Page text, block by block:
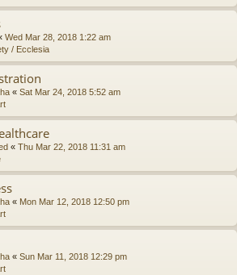
Wed Mar 28, 2018 1:22 am
/ Ecclesia
« Sat Mar 24, 2018 5:52 am
« Thu Mar 22, 2018 11:31 am
« Mon Mar 12, 2018 12:50 pm
« Sun Mar 11, 2018 12:29 pm